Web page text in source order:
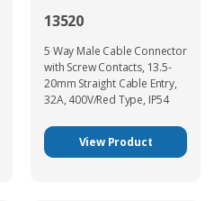
13520
5 Way Male Cable Connector
with Screw Contacts, 13.5-
20mm Straight Cable Entry,
32A, 400V/Red Type, IP54
View Product